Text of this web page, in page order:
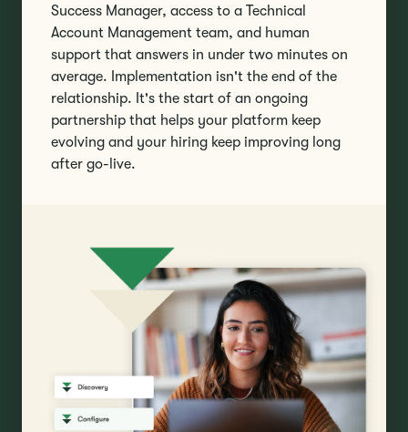
Success Manager, access to a Technical
Account Management team, and human
support that answers in under two minutes on
average. Implementation isn't the end of the
relationship. It's the start of an ongoing
partnership that helps your platform keep
evolving and your hiring keep improving long
after go-live.